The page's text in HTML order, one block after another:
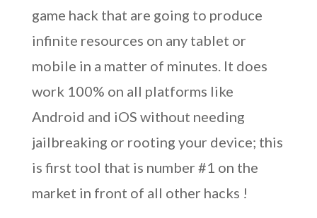
game hack that are going to produce
infinite resources on any tablet or
mobile in a matter of minutes. It does
work 100% on all platforms like
Android and iOS without needing
jailbreaking or rooting your device; this
is first tool that is number #1 on the
market in front of all other hacks !